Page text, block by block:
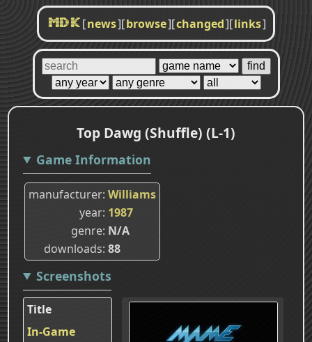
MDK [news][browse][changed][links]
Top Dawg (Shuffle) (L-1)
Game Information
manufacturer Williams
year 1987
genre N/A
downloads 88
Screenshots
Title
In-Game